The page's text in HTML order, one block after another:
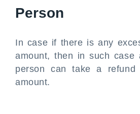
Person
In case if there is any
amount, then in such case
person can take a refund
amount.